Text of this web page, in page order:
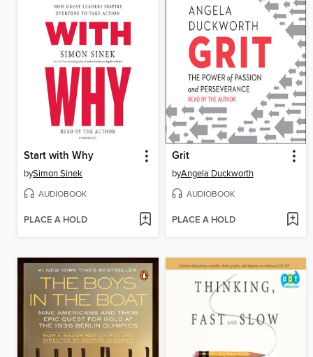
Start with Why
bySimon Sinek
AUDIOBOOK
PLACE A HOLD
Grit
byAngela Duckworth
AUDIOBOOK
PLACE A HOLD